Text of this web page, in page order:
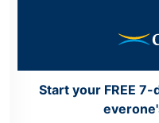
Start your FREE